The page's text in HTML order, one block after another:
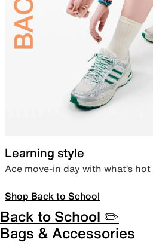
Learning style
Ace move-in day with what’s
Shop Back to School
Back to School ✏️
Bags & Accessories